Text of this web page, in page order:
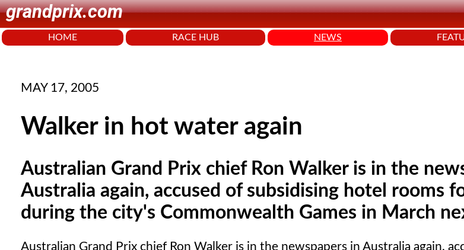
grandprix.com
HOME RACE HUB NEWS
MAY 17, 2005
Walker in hot water again
Australian Grand Prix chief Ron Walker is in the
Australia again, accused of subsidising hotel rooms
during the city's Commonwealth Games in March
Australian Grand Prix chief Ron Walker is in the newspapers in Australia again,